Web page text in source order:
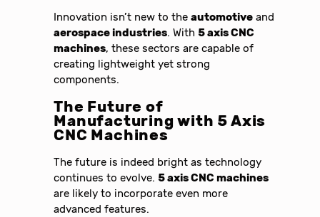
Innovation isn’t new to theautomotive and
aerospace industries. With 5 axis CNC
machines, these sectors are capable of
creating lightweight yet strong
components.
The Future of
Manufacturing with 5 Axis
CNC Machines
The future is indeed bright as technology
continues to evolve. 5 axis CNC machines
are likely to incorporate even more
advanced features.